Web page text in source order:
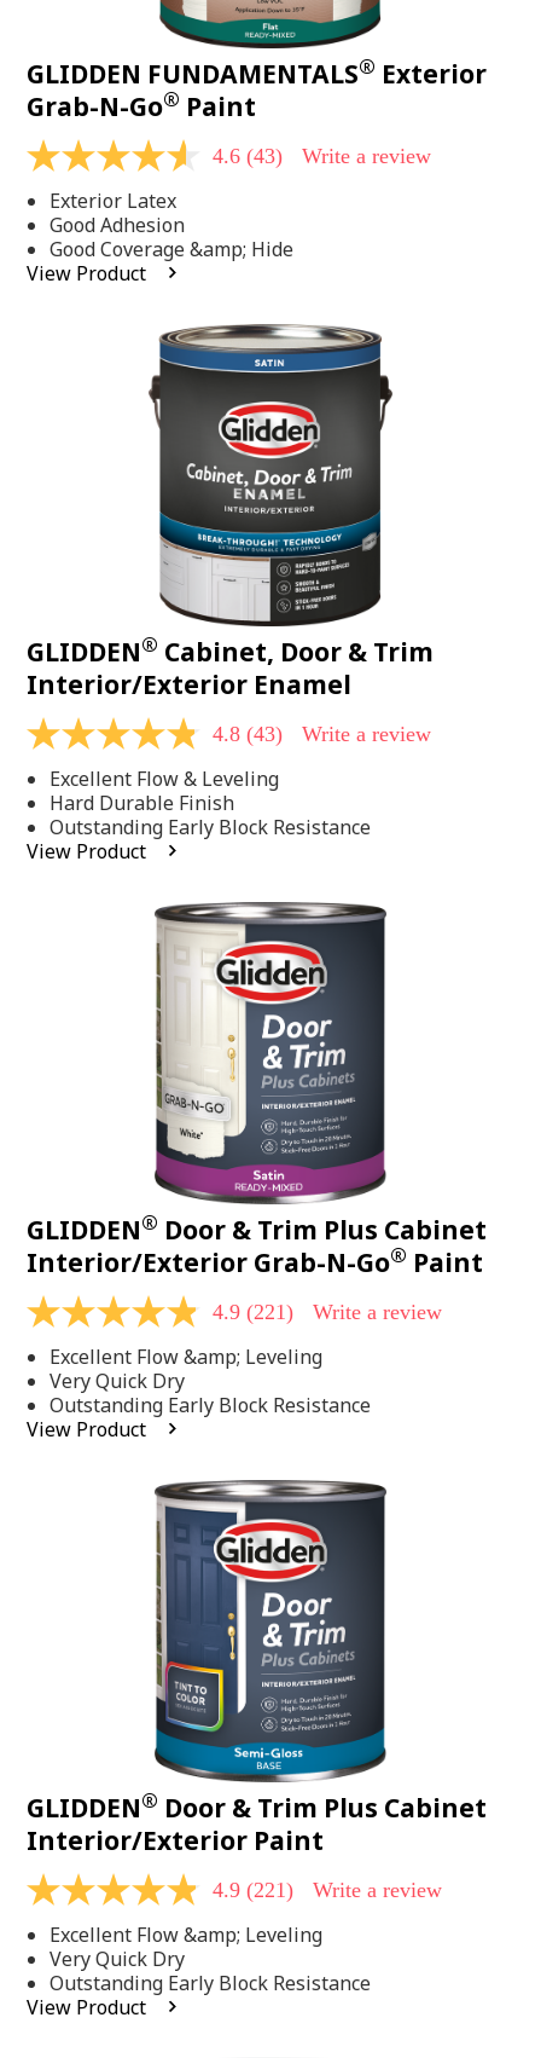
GLIDDEN FUNDAMENTALS® Exterior
Grab-N-Go® Paint
4.6
of
5
stars,
average
rating
4.6 (43) Write a review
Exterior Latex
Good Adhesion
Good Coverage &amp; Hide
View Product
GLIDDEN® Cabinet, Door & Trim
Interior/Exterior Enamel
4.8
of
5
stars,
average
rating
4.8 (43) Write a review
Excellent Flow & Leveling
Hard Durable Finish
Outstanding Early Block Resistance
View Product
GLIDDEN® Door & Trim Plus Cabinet
Interior/Exterior Grab-N-Go® Paint
4.9
of
5
stars,
average
rating
4.9 (221) Write a review
Excellent Flow &amp; Leveling
Very Quick Dry
Outstanding Early Block Resistance
View Product
GLIDDEN® Door & Trim Plus Cabinet
Interior/Exterior Paint
4.9
of
5
stars,
average
rating
4.9 (221) Write a review
Excellent Flow &amp; Leveling
Very Quick Dry
Outstanding Early Block Resistance
View Product